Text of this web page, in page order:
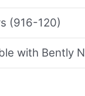
(916-120)
with Bently